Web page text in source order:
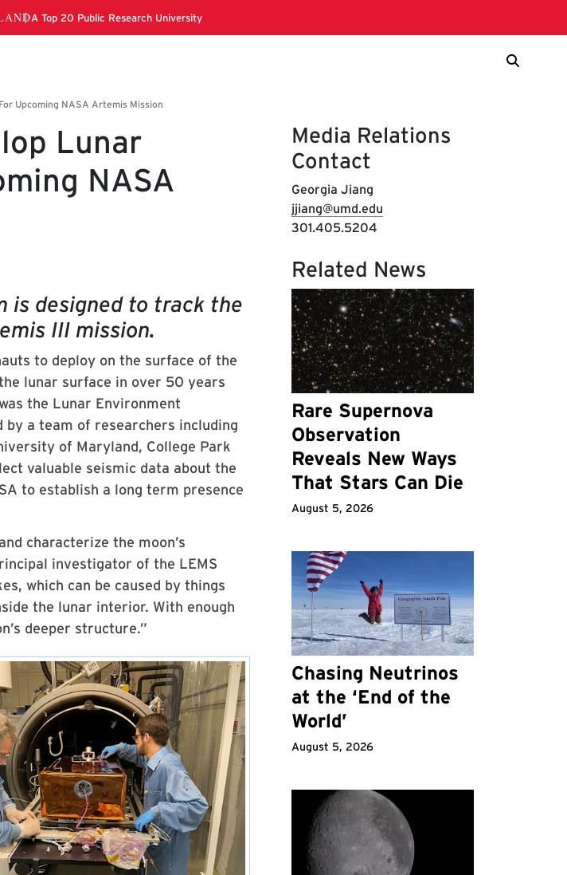
Lunar
NASA
is designed to track the
III mission.
to deploy on the surface of the
lunar surface in over 50 years
the Lunar Environment
by a team of researchers including
of Maryland, College Park
valuable seismic data about the
to establish a long term presence
characterize the moon’s
investigator of the LEMS
which can be caused by things
the lunar interior. With enough
deeper structure.”
Media Relations
Contact
Georgia Jiang
jjiang@umd.edu
301.405.5204
Related News
Rare Supernova
Observation
Reveals New Ways
That Stars Can Die
August 5, 2026
Chasing Neutrinos
at the ‘End of the
World’
August 5, 2026